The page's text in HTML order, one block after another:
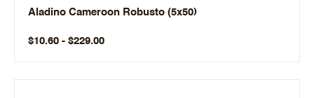
Aladino Cameroon Robusto (5x50)
$10.60 - $229.00